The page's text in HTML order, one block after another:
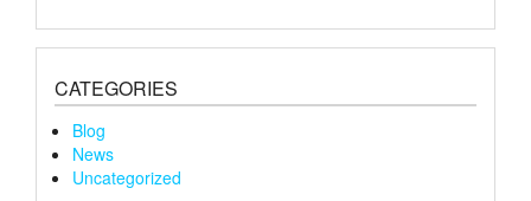
CATEGORIES
Blog
News
Uncategorized